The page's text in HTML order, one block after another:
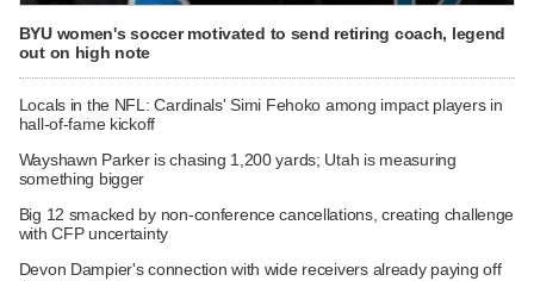
BYU women's soccer motivated to send retiring coach, legend
out on high note
Locals in the NFL: Cardinals' Simi Fehoko among impact players in
hall-of-fame kickoff
Wayshawn Parker is chasing 1,200 yards; Utah is measuring
something bigger
Big 12 smacked by non-conference cancellations, creating challenge
with CFP uncertainty
Devon Dampier's connection with wide receivers already paying off